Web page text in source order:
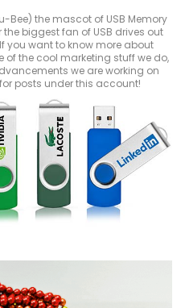
Bee) the mascot of USB Memory
the biggest fan of USB drives out
you want to know more about
of the cool marketing stuff we do,
we are working on
posts under this account!